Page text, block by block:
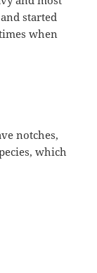
started
when
notches,
which